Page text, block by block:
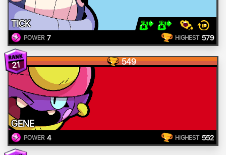
TICK
POWER 7 HIGHEST 579
21 549
GENE
POWER 4 HIGHEST 552